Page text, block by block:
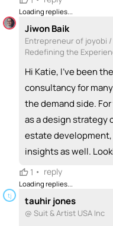
Loading replies...
Jiwon Baik
Entrepreneur of joyobi
Redefining the
Hi Katie, I’ve been
consultancy for
the demand side.
as a design strategy
estate
insights as well.
1 • reply
Loading replies...
tj tauhir jones
@ Suit & Artist USA Inc